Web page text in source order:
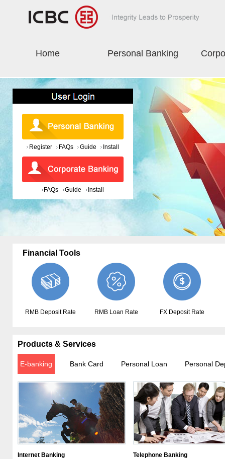
Home Personal Banking
Register FAQs Guide Install
FAQs Guide Install
Financial Tools
RMB Deposit Rate RMB Loan Rate FX Deposit Rate
Products & Services
E-banking Bank Card Personal Loan Personal
Internet Banking Telephone Banking